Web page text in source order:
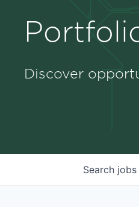
Discover
Search jobs